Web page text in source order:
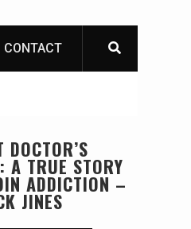
CONTACT
DOCTOR’S
A TRUE STORY
ADDICTION –
JINES